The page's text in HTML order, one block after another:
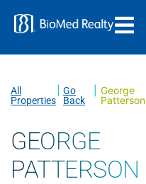
All
Properties
Go
Back
George
Patterson
GEORGE
PATTERSON